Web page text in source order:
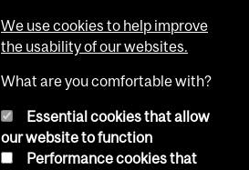
We use cookies to help improve
the usability of our websites.
What are you comfortable with?
Essential cookies that allow
our website to function
Performance cookies that